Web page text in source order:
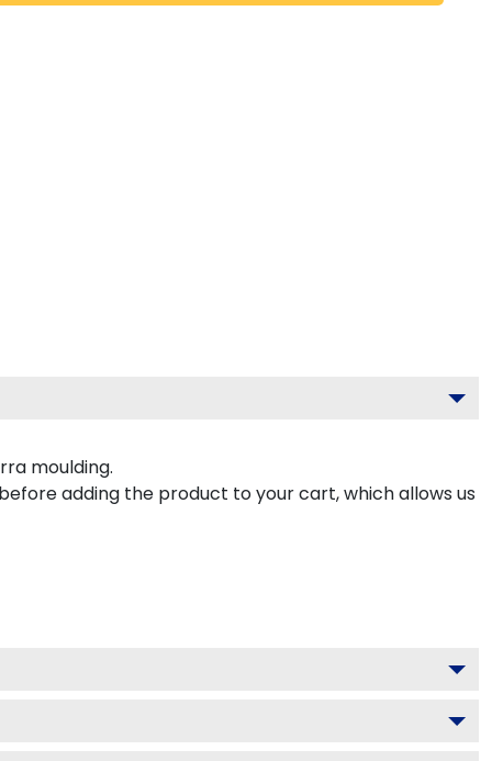
moulding.
adding the product to your cart, which allows us